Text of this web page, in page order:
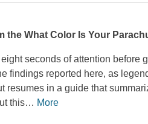
theWhat Color Is Your
seconds of attention before
findings reported here, as
resumes in a guide that
this… More